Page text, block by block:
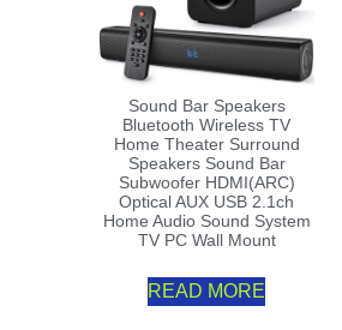
Sound Bar Speakers
Bluetooth Wireless TV
Home Theater Surround
Speakers Sound Bar
Subwoofer HDMI(ARC)
Optical AUX USB 2.1ch
Home Audio Sound System
TV PC Wall Mount
READ MORE